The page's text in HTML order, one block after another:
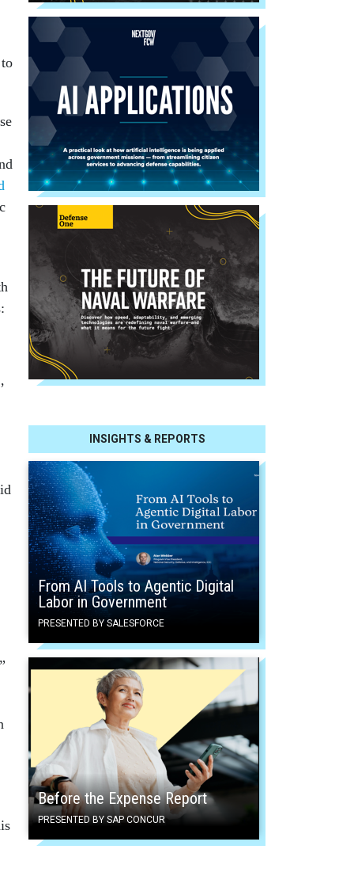
INSIGHTS & REPORTS
From AI Tools to Agentic Digital
Labor in Government
PRESENTED BY SALESFORCE
Before the Expense Report
PRESENTED BY SAP CONCUR